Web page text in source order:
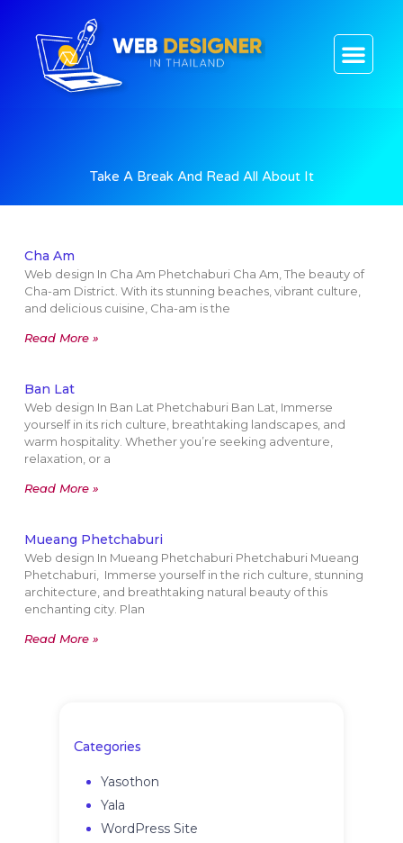
Take A Break And Read All About It
Cha Am
Web design In Cha Am Phetchaburi Cha Am, The beauty of
Cha-am District. With its stunning beaches, vibrant culture,
and delicious cuisine, Cha-am is the
Read More »
Ban Lat
Web design In Ban Lat Phetchaburi Ban Lat, Immerse
yourself in its rich culture, breathtaking landscapes, and
warm hospitality. Whether you’re seeking adventure,
relaxation, or a
Read More »
Mueang Phetchaburi
Web design In Mueang Phetchaburi Phetchaburi Mueang
Phetchaburi, Immerse yourself in the rich culture, stunning
architecture, and breathtaking natural beauty of this
enchanting city. Plan
Read More »
Categories
Yasothon
Yala
WordPress Site